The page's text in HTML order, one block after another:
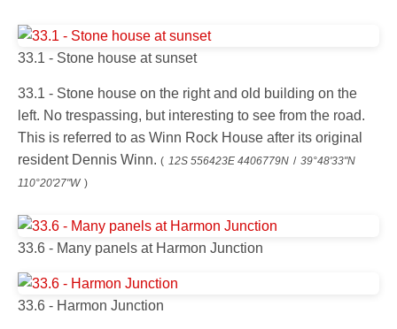
33.1 - Stone house at sunset
33.1 - Stone house on the right and old building on the
left. No trespassing, but interesting to see from the road.
This is referred to as Winn Rock House after its original
resident Dennis Winn. ( 12S 556423E 4406779N / 39°48'33"N
110°20'27"W )
33.6 - Many panels at Harmon Junction
33.6 - Harmon Junction